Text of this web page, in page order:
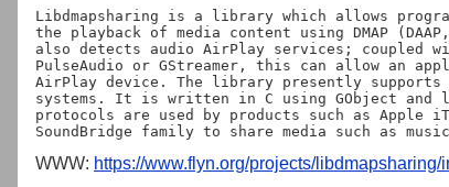
Libdmapsharing is a library which allows
the playback of media content using DMAP (DAAP,
also detects audio AirPlay services; coupled
PulseAudio or GStreamer, this can allow an
AirPlay device. The library presently supports
systems. It is written in C using GObject and
protocols are used by products such as Apple
WWW: https://www.flyn.org/projects/libdmapsharing/